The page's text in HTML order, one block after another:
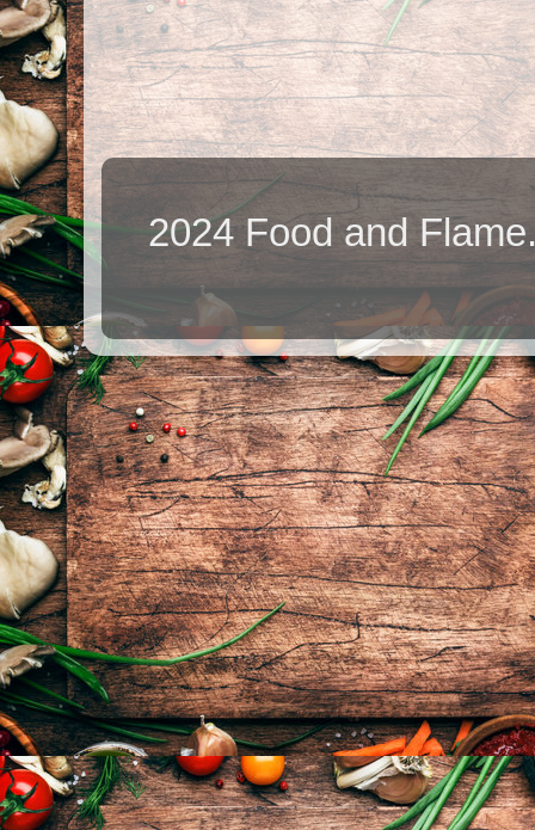
2024 Food and